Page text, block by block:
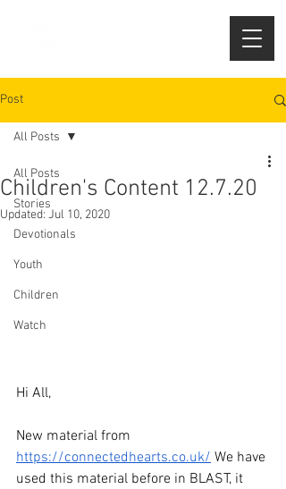
Post
All Posts
Stories
Devotionals
Youth
Children
Watch
All Posts
Children's Content 12.7.20
Updated: Jul 10, 2020
Hi All,
New material from
https://connectedhearts.co.uk/ We have
used this material before in BLAST, it